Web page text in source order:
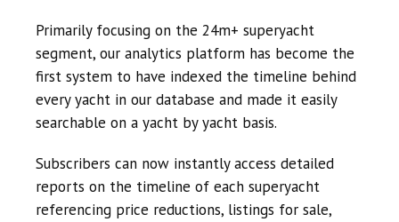
Primarily focusing on the 24m+ superyacht
segment, our analytics platform has become the
first system to have indexed the timeline behind
every yacht in our database and made it easily
searchable on a yacht by yacht basis.
Subscribers can now instantly access detailed
reports on the timeline of each superyacht
referencing price reductions, listings for sale,